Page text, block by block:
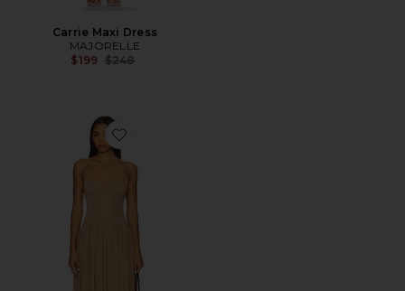
Carrie Maxi Dress
MAJORELLE
$199 Previous price:
$248
Favorite Dawn Midi Dress